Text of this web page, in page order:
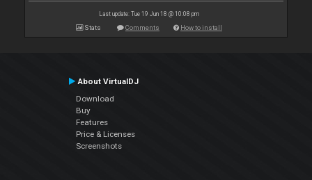
Last update: Tue 19 Jun 18 @ 10:08 pm
Stats Comments How to install
About VirtualDJ
Download
Buy
Features
Price & Licenses
Screenshots